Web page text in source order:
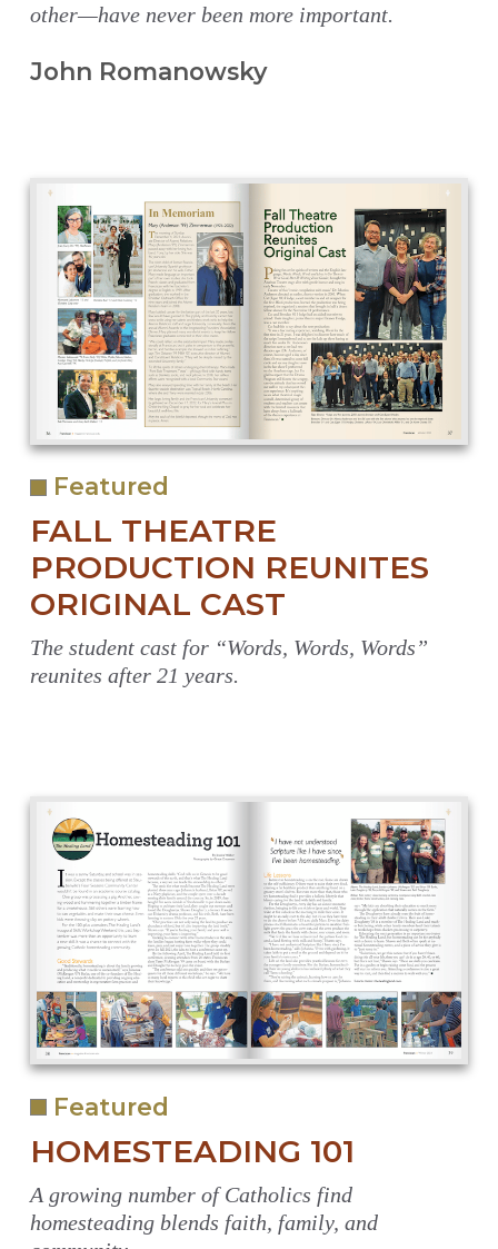
other—have never been more important.
John Romanowsky
Featured
FALL THEATRE
PRODUCTION REUNITES
ORIGINAL CAST
The student cast for “Words, Words, Words”
reunites after 21 years.
Featured
HOMESTEADING 101
A growing number of Catholics find
homesteading blends faith, family, and